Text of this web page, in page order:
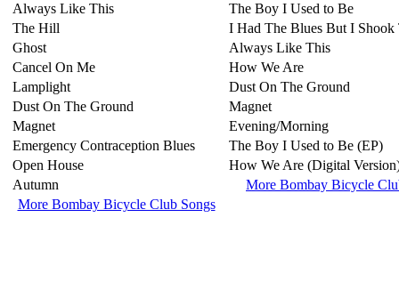
Always Like This
The Hill
Ghost
Cancel On Me
Lamplight
Dust On The Ground
Magnet
Emergency Contraception Blues
Open House
Autumn
More Bombay Bicycle Club Songs
The Boy I Used to Be
I Had The Blues But I Shook
Always Like This
How We Are
Dust On The Ground
Magnet
Evening/Morning
The Boy I Used to Be (EP)
How We Are (Digital
More Bombay Bicycle